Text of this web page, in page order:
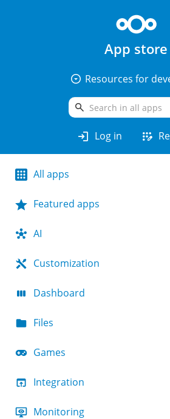
App store
arrow_drop_down_circle Resources for
search
login Log in app_registration
All apps
Featured apps
AI
Customization
Dashboard
Files
Games
Integration
Monitoring